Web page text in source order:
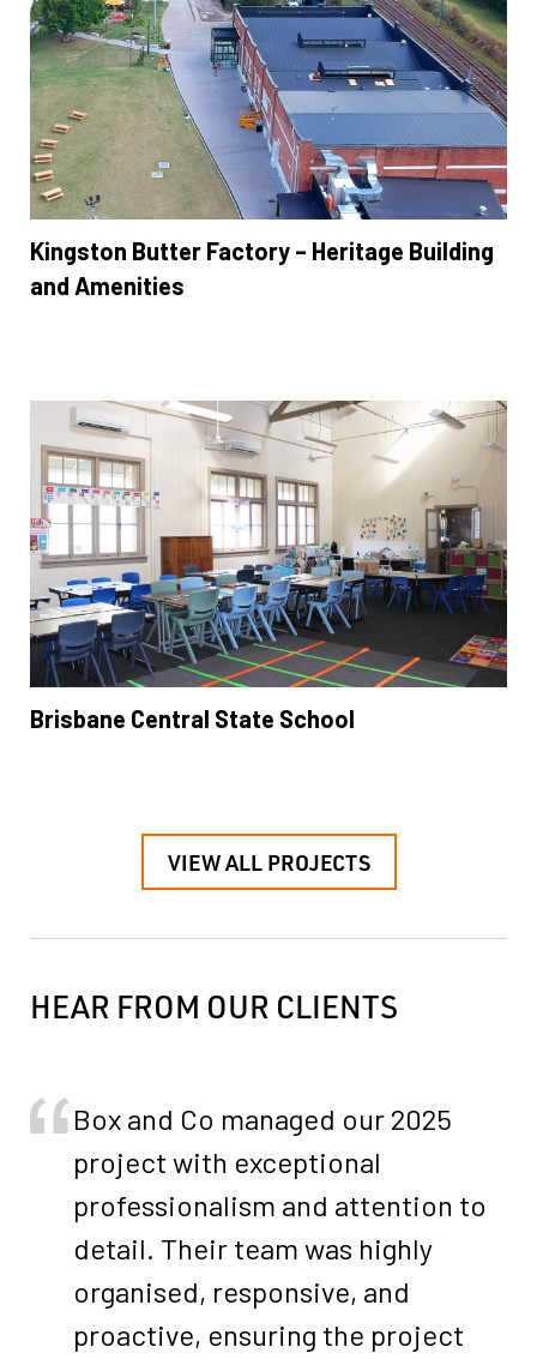
Kingston Butter Factory – Heritage Building
and Amenities
Brisbane Central State School
VIEW ALL PROJECTS
HEAR FROM OUR CLIENTS
Box and Co managed our 2025
project with exceptional
professionalism and attention to
detail. Their team was highly
organised, responsive, and
proactive, ensuring the project